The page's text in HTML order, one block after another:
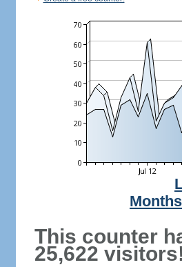
Months
This counter
25,622 visitors!